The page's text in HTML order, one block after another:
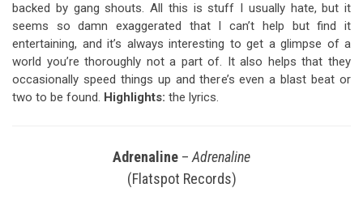
backed by gang shouts. All this is stuff I usually hate, but it
seems so damn exaggerated that I can’t help but find it
entertaining, and it’s always interesting to get a glimpse of a
world you’re thoroughly not a part of. It also helps that they
occasionally speed things up and there’s even a blast beat or
two to be found. Highlights: the lyrics.
Adrenaline – Adrenaline
(Flatspot Records)